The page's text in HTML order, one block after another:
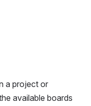
a project or
available boards